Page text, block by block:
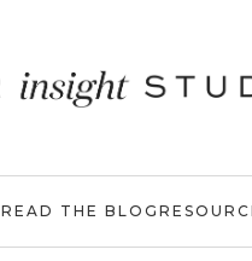
READ THE BLOG